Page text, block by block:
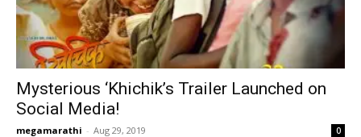
Mysterious ‘Khichik’s Trailer Launched on
Social Media!
megamarathi - Aug 29, 2019 0